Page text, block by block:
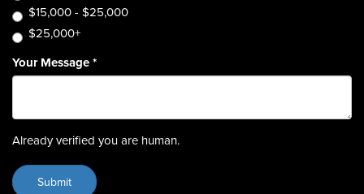
$15,000 - $25,000
$25,000+
Your Message*
Already verified you are human.